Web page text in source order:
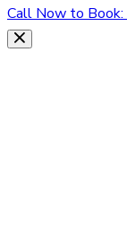
Call Now to Book: